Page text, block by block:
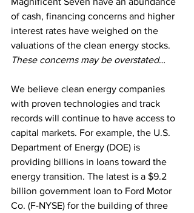
of cash, financing concerns and higher
interest rates have weighed on the
valuations of the clean energy stocks.
These concerns may be overstated…
We believe clean energy companies
with proven technologies and track
records will continue to have access to
capital markets. For example, the U.S.
Department of Energy (DOE) is
providing billions in loans toward the
energy transition. The latest is a $9.2
billion government loan to Ford Motor
Co. (F-NYSE) for the building of three